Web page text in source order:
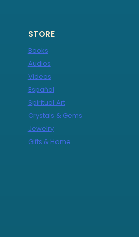
STORE
Books
Audios
Videos
Español
Spiritual Art
Crystals & Gems
Jewelry
Gifts & Home